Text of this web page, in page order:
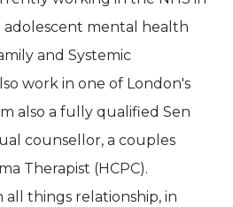
adolescent mental health
and Systemic
work in one of London's
also a fully qualified Sen
counsellor, a couples
Therapist (HCPC).
things relationship, in